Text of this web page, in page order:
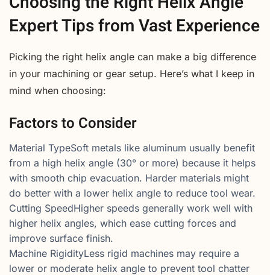
Expert Tips from Vast Experience
Picking the right helix angle can make a big difference
in your machining or gear setup. Here’s what I keep in
mind when choosing:
Factors to Consider
Material TypeSoft metals like aluminum usually benefit
from a high helix angle (30° or more) because it helps
with smooth chip evacuation. Harder materials might
do better with a lower helix angle to reduce tool wear.
Cutting SpeedHigher speeds generally work well with
higher helix angles, which ease cutting forces and
improve surface finish.
Machine RigidityLess rigid machines may require a
lower or moderate helix angle to prevent tool chatter